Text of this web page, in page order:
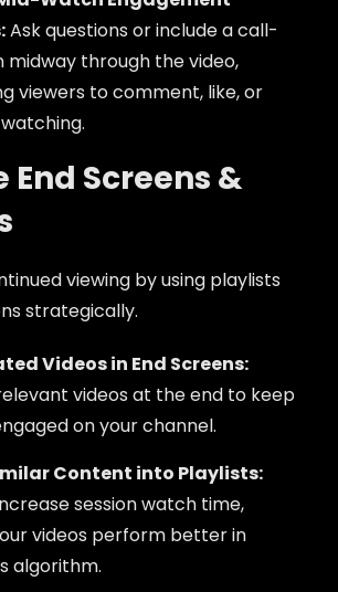
Ask questions or include a call-
through the video,
viewers to comment, like, or
End Screens &
viewing by using playlists
strategically.
Videos in End Screens:
videos at the end to keep
on your channel.
Content into Playlists:
session watch time,
videos perform better in
algorithm.